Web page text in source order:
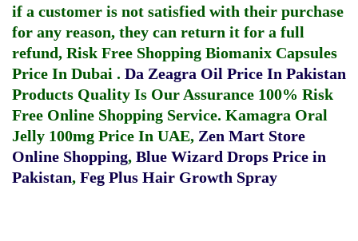
if a customer is not satisfied with their purchase
for any reason, they can return it for a full
refund, Risk Free Shopping Biomanix Capsules
Price In Dubai . Da Zeagra Oil Price In Pakistan
Products Quality Is Our Assurance 100% Risk
Free Online Shopping Service. Kamagra Oral
Jelly 100mg Price In UAE, Zen Mart Store
Online Shopping, Blue Wizard Drops Price in
Pakistan, Feg Plus Hair Growth Spray